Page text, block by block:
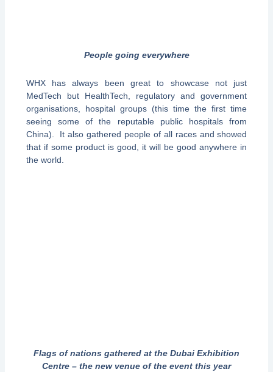
People going everywhere
WHX has always been great to showcase not just
MedTech but HealthTech, regulatory and government
organisations, hospital groups (this time the first time
seeing some of the reputable public hospitals from
China). It also gathered people of all races and showed
that if some product is good, it will be good anywhere in
the world.
Flags of nations gathered at the Dubai Exhibition
Centre – the new venue of the event this year